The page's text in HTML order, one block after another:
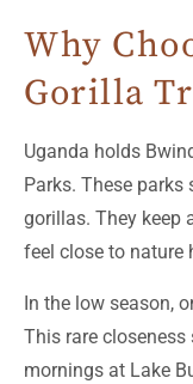
Why
Gorilla
Uganda holds
Parks. These parks
gorillas. They keep
feel close to nature
In the low season,
This rare
mornings at Lake